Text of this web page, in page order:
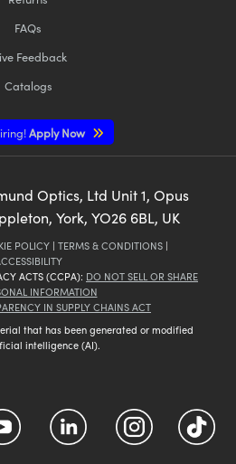
FAQs
Feedback
Catalogs
Apply Now
Optics, Ltd Unit 1, Opus
York, YO26 6BL, UK
POLICY | TERMS & CONDITIONS |
ACTS (CCPA): DO NOT SELL OR SHARE
INFORMATION
IN SUPPLY CHAINS ACT
that has been generated or modified
intelligence (AI).